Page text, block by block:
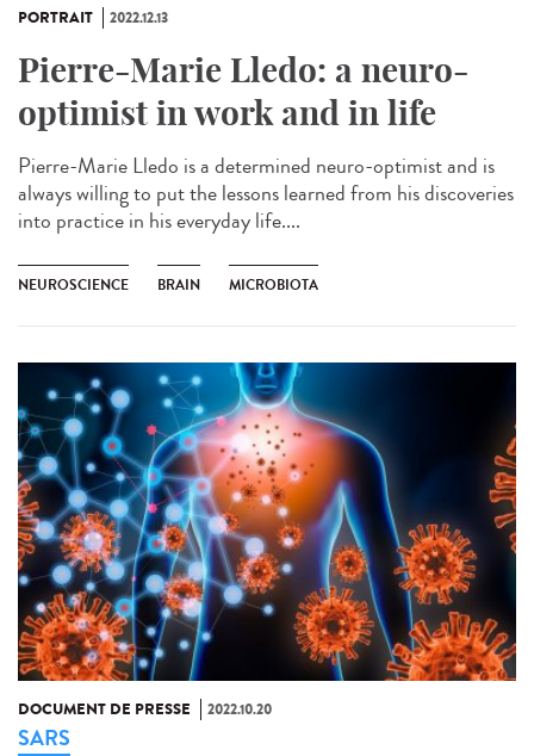
PORTRAIT 2022.12.13
Pierre-Marie Lledo: a neuro-
optimist in work and in life
Pierre-Marie Lledo is a determined neuro-optimist and is
always willing to put the lessons learned from his discoveries
into practice in his everyday life....
NEUROSCIENCE BRAIN MICROBIOTA
DOCUMENT DE PRESSE 2022.10.20
SARS